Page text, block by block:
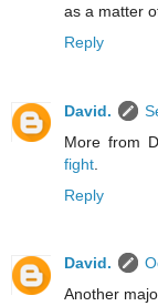
as a matter
Reply
David.
More from
fight
Reply
David.
Another